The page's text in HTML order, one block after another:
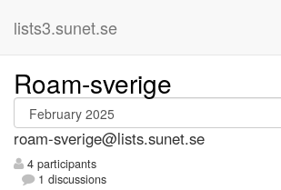
lists3.sunet.se
Roam-sverige
roam-sverige@lists.sunet.se
4 participants
1 discussions